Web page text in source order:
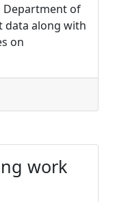
Department of
data along with
on
work